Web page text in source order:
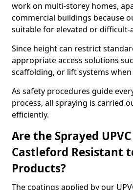
work on multi-storey homes,
commercial buildings because
suitable for elevated or difficult-
Since height can restrict
appropriate access solutions
scaffolding, or lift systems
As safety procedures guide
process, all spraying is carried
efficiently.
Are the Sprayed
Castleford Resistant
Products?
The coatings applied by our